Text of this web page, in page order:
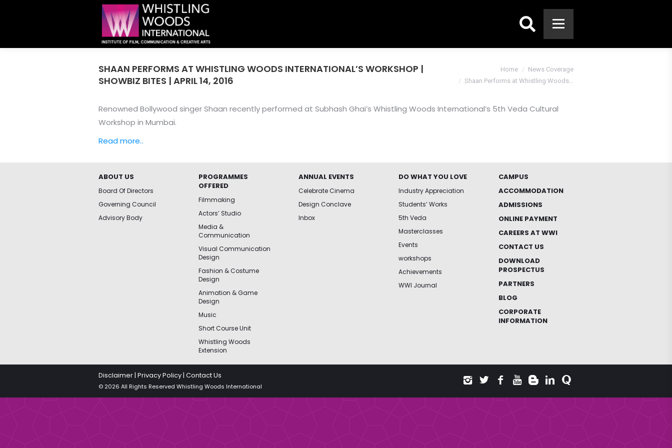
Search:
SHAAN PERFORMS AT WHISTLING WOODS INTERNATIONAL’S WORKSHOP |
SHOWBIZ BITES | APRIL 14, 2016
Home
News Coverage
Shaan Performs at Whistling Woods…
Renowned Bollywood singer Shaan recently performed at Subhash Ghai’s Whistling Woods International’s 5th Veda Cultural
Workshop in Mumbai.
Read more..
ABOUT US
Board Of Directors
Governing Council
Advisory Body
PROGRAMMES
OFFERED
Filmmaking
Actors’ Studio
Media &
Communication
Visual Communication
Design
Fashion & Costume
Design
Animation & Game
Design
Music
Short Course Unit
Whistling Woods
Extension
ANNUAL EVENTS
Celebrate Cinema
Design Conclave
Inbox
DO WHAT YOU LOVE
Industry Appreciation
Students’ Works
5th Veda
Masterclasses
Events
workshops
Achievements
WWI Journal
CAMPUS
ACCOMMODATION
ADMISSIONS
ONLINE PAYMENT
CAREERS AT WWI
CONTACT US
DOWNLOAD
PROSPECTUS
PARTNERS
BLOG
CORPORATE
INFORMATION
Disclaimer| Privacy Policy| Contact Us
© 2026 All Rights Reserved Whistling Woods International